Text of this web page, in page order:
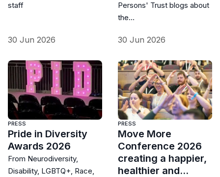
staff
30 Jun 2026
Persons' Trust blogs about
the…
30 Jun 2026
PRESS
Pride in Diversity
Awards 2026
From Neurodiversity,
Disability, LGBTQ+, Race,
PRESS
Move More
Conference 2026
creating a happier,
healthier and…